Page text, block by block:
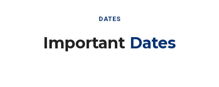
DATES
Important Dates